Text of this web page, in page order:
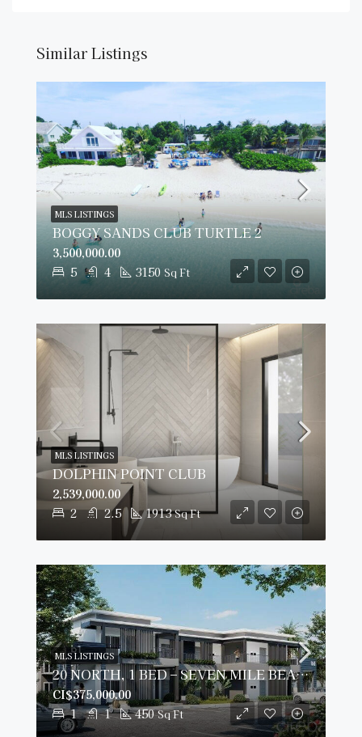
Similar Listings
BOGGY SANDS CLUB TURTLE 2
5 4 3150 Sq Ft
3,500,000.00
MLS LISTINGS
DOLPHIN POINT CLUB
2 2.5 1913 Sq Ft
2,539,000.00
MLS LISTINGS
20 NORTH, 1 BED – SEVEN MILE BEACH CORRIDOR
1 1 450 Sq Ft
CI$375,000.00
MLS LISTINGS